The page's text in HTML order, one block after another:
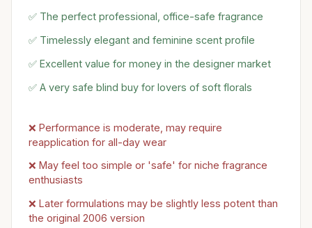
✅ The perfect professional, office-safe fragrance
✅ Timelessly elegant and feminine scent profile
✅ Excellent value for money in the designer market
✅ A very safe blind buy for lovers of soft florals
❌ Performance is moderate, may require
reapplication for all-day wear
❌ May feel too simple or 'safe' for niche fragrance
enthusiasts
❌ Later formulations may be slightly less potent than
the original 2006 version